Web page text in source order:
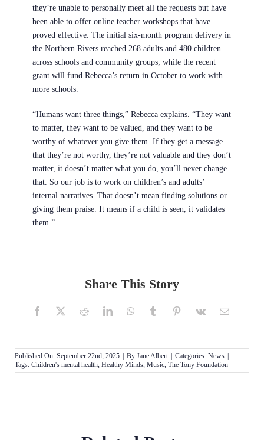
they’re unable to personally meet all the requests but have
been able to offer online teacher workshops that have
proved effective. The initial six-month program delivery in
the Northern Rivers reached 268 adults and 480 children
across schools and community groups; while the recent
grant will fund Rebecca’s return in October to work with
more schools.
“Humans want three things,” Rebecca explains. “They want
to matter, they want to be valued, and they want to be
worthy of whatever you give them. If they get a message
that they’re not worthy, they’re not valuable and they don’t
matter, it doesn’t matter what you do, you’ll never change
that. So our job is to work on children’s and adults’
internal narratives. That doesn’t mean finding solutions or
giving them praise. It means if a child is seen, it validates
them.”
Share This Story
Published On: September 22nd, 2025 By Jane Albert Categories: News
Tags: Children's mental health, Healthy Minds, Music, The Tony Foundation